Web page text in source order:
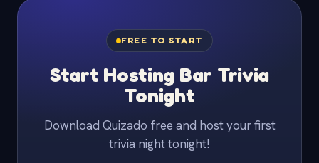
FREE TO START
Start Hosting Bar Trivia
Tonight
Download Quizado free and host your first
trivia night tonight!